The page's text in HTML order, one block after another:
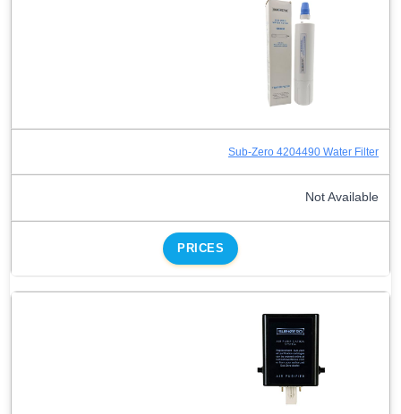
Sub-Zero 4204490 Water Filter
Not Available
PRICES